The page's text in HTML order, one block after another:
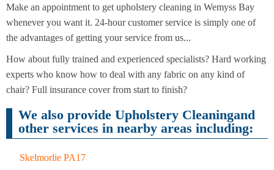
Cleaning
After
Cleaning
Carpet
Make an appointment to get upholstery cleaning in Wemyss Bay
whenever you want it. 24-hour customer service is simply one of
the advantages of getting your service from us...
How about fully trained and experienced specialists? Hard working
experts who know how to deal with any fabric on any kind of
chair? Full insurance cover from start to finish?
We also provide Upholstery Cleaningand
other services in nearby areas including:
Skelmorlie PA17